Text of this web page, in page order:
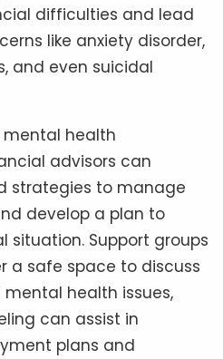
difficulties and lead
like anxiety disorder,
and even suicidal
mental health
advisors can
strategies to manage
develop a plan to
situation. Support groups
a safe space to discuss
health issues,
can assist in
plans and